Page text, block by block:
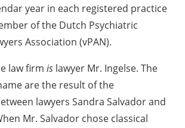
year in each registered practice
of the Dutch Psychiatric
Association (vPAN).
law firm is lawyer Mr. Ingelse. The
are the result of the
lawyers Sandra Salvador and
Mr. Salvador chose classical